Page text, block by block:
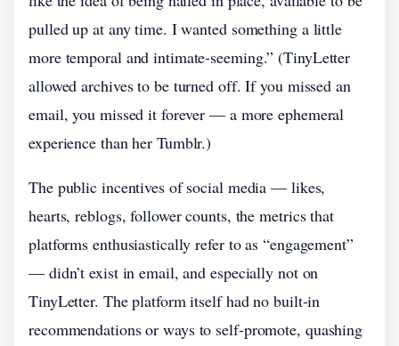
pulled up at any time. I wanted something a little
more temporal and intimate-seeming.” (TinyLetter
allowed archives to be turned off. If you missed an
email, you missed it forever — a more ephemeral
experience than her Tumblr.)
The public incentives of social media — likes,
hearts, reblogs, follower counts, the metrics that
platforms enthusiastically refer to as “engagement”
— didn’t exist in email, and especially not on
TinyLetter. The platform itself had no built-in
recommendations or ways to self-promote, quashing